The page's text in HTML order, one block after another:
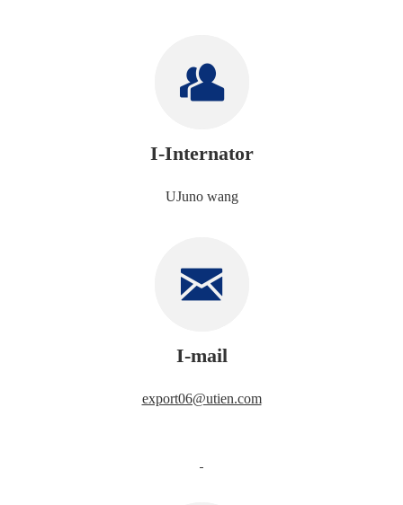
I-Internator
UJuno wang
I-mail
export06@utien.com